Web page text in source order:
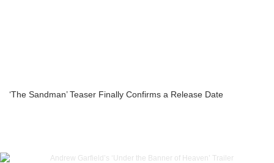
‘The Sandman’ Teaser Finally Confirms a Release Date